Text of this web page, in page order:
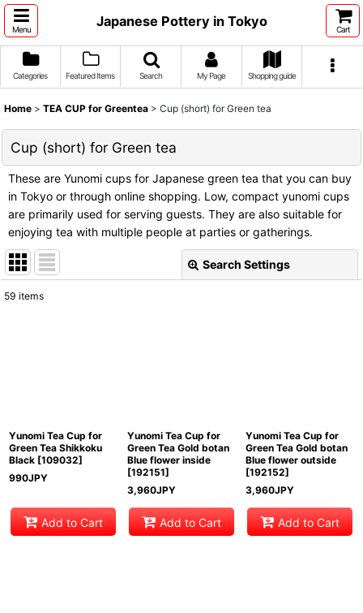
Menu
Japanese Pottery in Tokyo
Cart
Categories Featured Items Search My Page Shopping guide
Home > TEA CUP for Greentea > Cup (short) for Green tea
Cup (short) for Green tea
These are Yunomi cups for Japanese green tea that you can buy
in Tokyo or through online shopping. Low, compact yunomi cups
are primarily used for serving guests. They are also suitable for
enjoying tea with multiple people at parties or gatherings.
Search Settings
59 items
Yunomi Tea Cup for
Green Tea Shikkoku
Black [109032]
990JPY
Add to Cart
Yunomi Tea Cup for
Green Tea Gold botan
Blue flower inside
[192151]
3,960JPY
Add to Cart
Yunomi Tea Cup for
Green Tea Gold botan
Blue flower outside
[192152]
3,960JPY
Add to Cart